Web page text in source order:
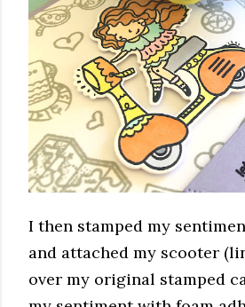
I then stamped my
and attached my scooter
over my original stamped